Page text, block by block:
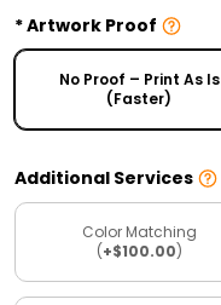
Artwork Proof
No Proof – Print As Is
(Faster)
Additional Services
Color Matching
(+$100.00)